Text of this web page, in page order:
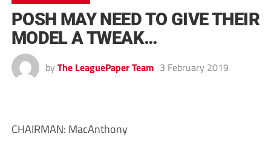
POSH MAY NEED TO GIVE THEIR
MODEL A TWEAK…
by The LeaguePaper Team 3 February 2019
CHAIRMAN: MacAnthony